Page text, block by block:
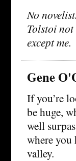
No
Tolstoi
except me.
Gene
If you’re
be huge,
well
where you
valley.